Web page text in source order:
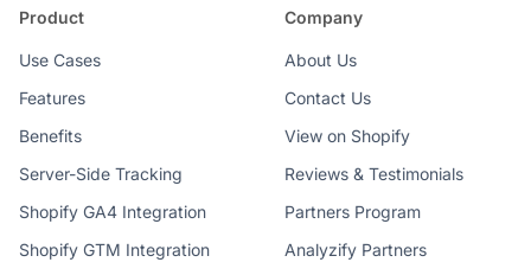
Product
Use Cases
Features
Benefits
Server-Side Tracking
Shopify GA4 Integration
Shopify GTM Integration
Company
About Us
Contact Us
View on Shopify
Reviews & Testimonials
Partners Program
Analyzify Partners